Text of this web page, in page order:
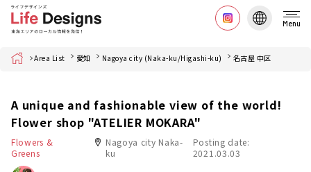
Menu
Home Area List 愛知 Nagoya city (Naka-ku/Higashi-ku) 名古屋 中区
A unique and fashionable view of the world!
Flower shop "ATELIER MOKARA"
Flowers &
Greens
Nagoya city Naka-
ku
Posting date:
2021.03.03